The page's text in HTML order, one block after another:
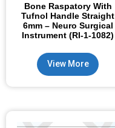
Bone Raspatory With
Tufnol Handle Straight
6mm – Neuro Surgical
Instrument (RI-1-1082)
View More